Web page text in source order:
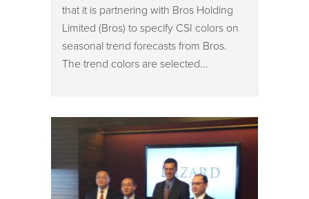
that it is partnering with Bros Holding
Limited (Bros) to specify CSI colors on
seasonal trend forecasts from Bros.
The trend colors are selected...